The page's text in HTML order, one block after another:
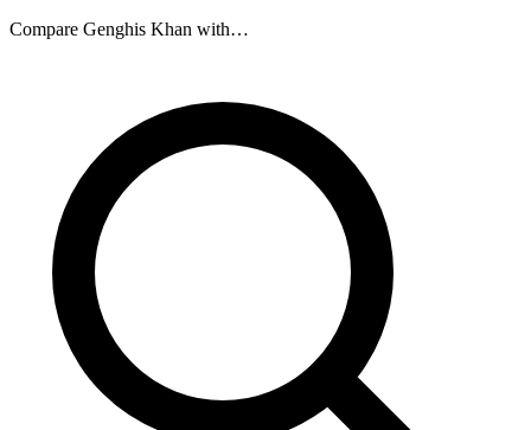
Compare Genghis Khan with…